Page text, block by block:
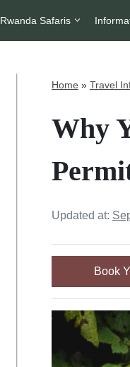
Rwanda Safaris
Home » Travel
Why
Updated at:
Book